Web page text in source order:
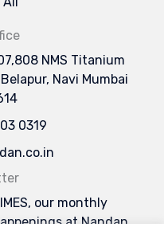
NMS Titanium
Navi Mumbai
0319
our monthly
at Nandan